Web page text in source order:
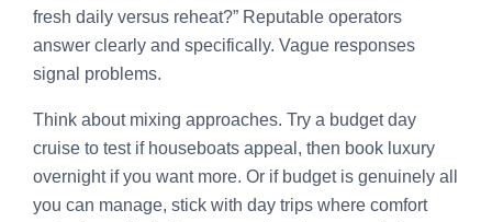
fresh daily versus reheat?” Reputable operators
answer clearly and specifically. Vague responses
signal problems.
Think about mixing approaches. Try a budget day
cruise to test if houseboats appeal, then book luxury
overnight if you want more. Or if budget is genuinely all
you can manage, stick with day trips where comfort